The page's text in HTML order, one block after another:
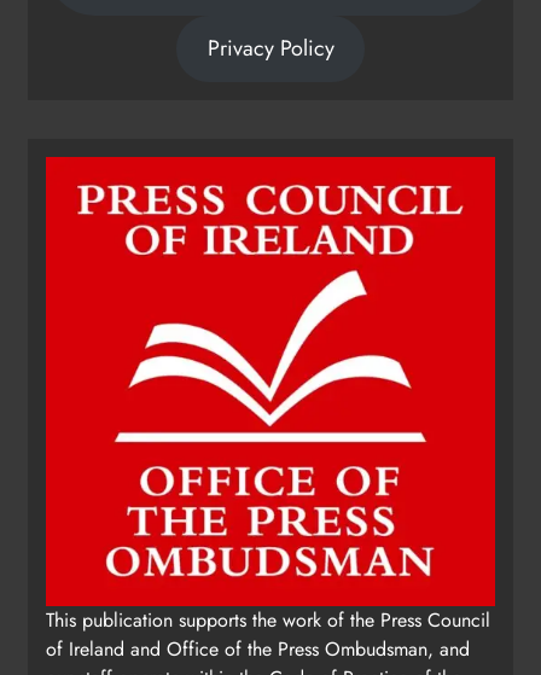
fundraising for local cancer
services
Karen Kierans 9 hours ago
Privacy Policy
This publication supports the work of the Press Council
of Ireland and Office of the Press Ombudsman, and